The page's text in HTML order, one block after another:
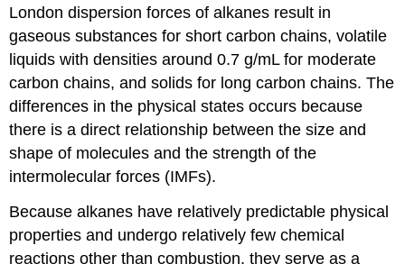
London dispersion forces of alkanes result in
gaseous substances for short carbon chains, volatile
liquids with densities around 0.7 g/mL for moderate
carbon chains, and solids for long carbon chains. The
differences in the physical states occurs because
there is a direct relationship between the size and
shape of molecules and the strength of the
intermolecular forces (IMFs).
Because alkanes have relatively predictable physical
properties and undergo relatively few chemical
reactions other than combustion, they serve as a